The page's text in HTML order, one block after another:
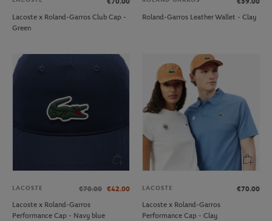
Lacoste x Roland-Garros Club Cap -
Green
Roland-Garros Leather Wallet - Clay
LACOSTE €70.00 €42.00
Lacoste x Roland-Garros
Performance Cap - Navy blue
LACOSTE
€70.00
Lacoste x Roland-Garros
Performance Cap - Clay